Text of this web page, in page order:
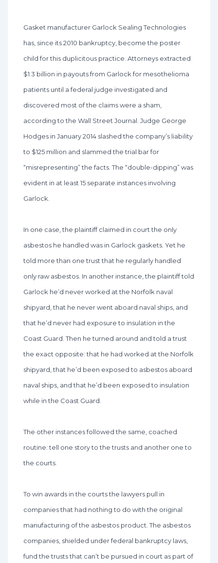
Gasket manufacturer Garlock Sealing Technologies
has, since its 2010 bankruptcy, become the poster
child for this duplicitous practice. Attorneys extracted
$1.3 billion in payouts from Garlock for mesothelioma
patients until a federal judge investigated and
discovered most of the claims were a sham,
according to the Wall Street Journal. Judge George
Hodges in January 2014 slashed the company’s liability
to $125 million and slammed the trial bar for
“misrepresenting” the facts. The “double-dipping” was
evident in at least 15 separate instances involving
Garlock.
In one case, the plaintiff claimed in court the only
asbestos he handled was in Garlock gaskets. Yet he
told more than one trust that he regularly handled
only raw asbestos. In another instance, the plaintiff told
Garlock he’d never worked at the Norfolk naval
shipyard, that he never went aboard naval ships, and
that he’d never had exposure to insulation in the
Coast Guard. Then he turned around and told a trust
the exact opposite: that he had worked at the Norfolk
shipyard, that he’d been exposed to asbestos aboard
naval ships, and that he’d been exposed to insulation
while in the Coast Guard.
The other instances followed the same, coached
routine: tell one story to the trusts and another one to
the courts.
To win awards in the courts the lawyers pull in
companies that had nothing to do with the original
manufacturing of the asbestos product. The asbestos
companies, shielded under federal bankruptcy laws,
fund the trusts that can’t be pursued in court as part of